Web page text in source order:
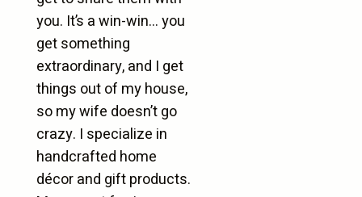
you. It’s a win-win… you
get something
extraordinary, and I get
things out of my house,
so my wife doesn’t go
crazy. I specialize in
handcrafted home
décor and gift products.